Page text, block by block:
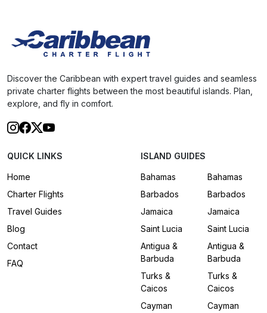
Discover the Caribbean with expert travel guides and seamless
private charter flights between the most beautiful islands. Plan,
explore, and fly in comfort.
QUICK LINKS
Home
Charter Flights
Travel Guides
Blog
Contact
FAQ
ISLAND GUIDES
Bahamas
Barbados
Jamaica
Saint Lucia
Antigua &
Barbuda
Turks &
Caicos
Cayman
Bahamas
Barbados
Jamaica
Saint Lucia
Antigua &
Barbuda
Turks &
Caicos
Cayman